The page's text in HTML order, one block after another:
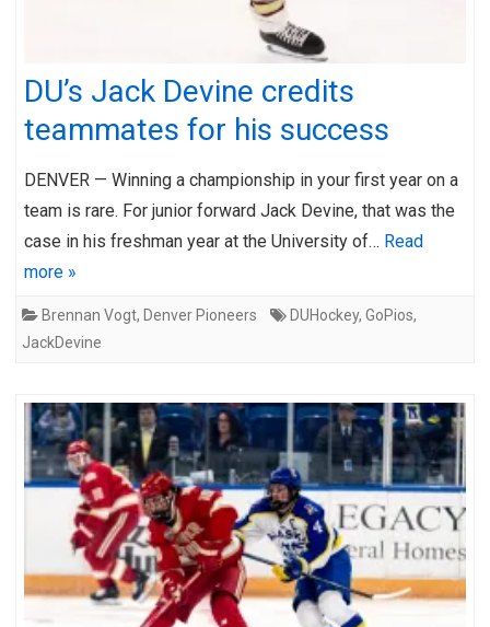
DU’s Jack Devine credits
teammates for his success
DENVER — Winning a championship in your first year on a
team is rare. For junior forward Jack Devine, that was the
case in his freshman year at the University of… Read
more »
Brennan Vogt, Denver Pioneers DUHockey, GoPios,
JackDevine